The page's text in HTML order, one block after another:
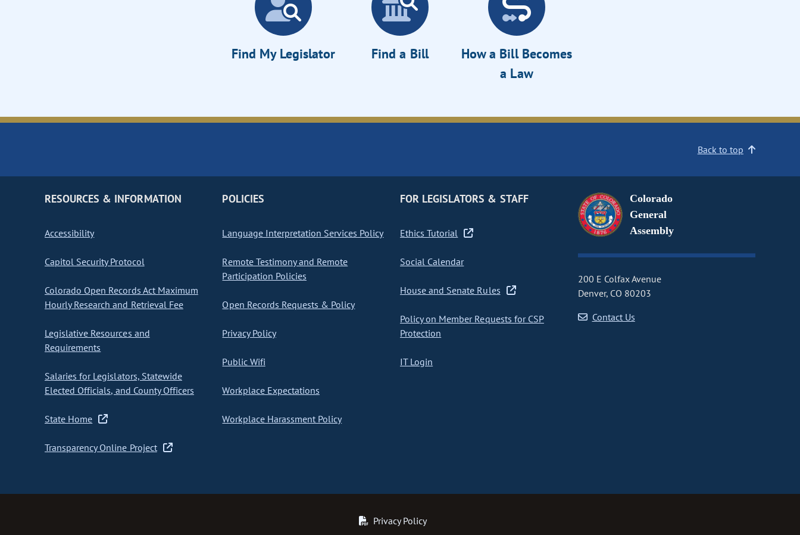
Find My Legislator Find a Bill
How a Bill Becomes
a Law
Back to top
RESOURCES & INFORMATION
Accessibility
Capitol Security Protocol
Colorado Open Records Act Maximum
Hourly Research and Retrieval Fee
Legislative Resources and
Requirements
Salaries for Legislators, Statewide
Elected Officials, and County Officers
State Home
Transparency Online Project
POLICIES
Language Interpretation Services Policy
Remote Testimony and Remote
Participation Policies
Open Records Requests & Policy
Privacy Policy
Public Wifi
Workplace Expectations
Workplace Harassment Policy
FOR LEGISLATORS & STAFF
Ethics Tutorial
Social Calendar
House and Senate Rules
Policy on Member Requests for CSP
Protection
IT Login
Colorado
General
Assembly
200 E Colfax Avenue
Denver, CO 80203
Contact Us
Privacy Policy